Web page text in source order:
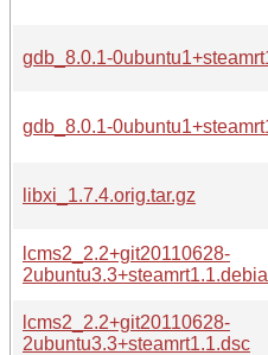
gdb_8.0.1-
gdb_8.0.1-
libxi_1.7.4.orig.tar.gz
lcms2_2.2+git20110628-
lcms2_2.2+git20110628-
2ubuntu3.3+steamrt1.1.dsc